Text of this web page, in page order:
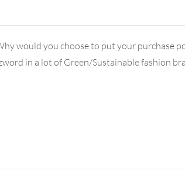
would you choose to put your purchase
in a lot of Green/Sustainable fashion